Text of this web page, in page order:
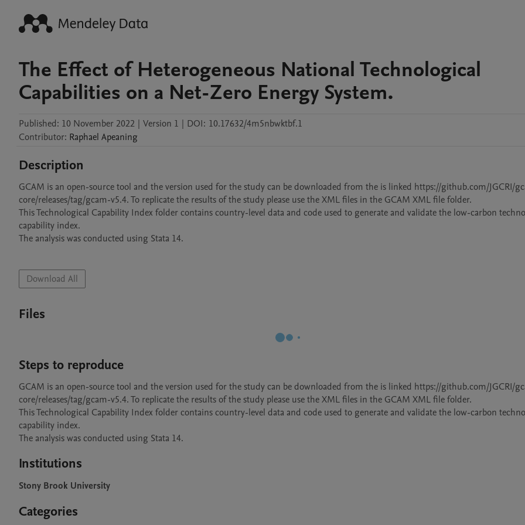
The Effect of Heterogeneous National Technological
Capabilities on a Net-Zero Energy System.
Published: 10 November 2022 | Version 1 | DOI: 10.17632/4m5nbwktbf.1
Contributor: Raphael Apeaning
Description
GCAM is an open-source tool and the version used for the study can be downloaded from the is linked https://github.com/JGCRI/
core/releases/tag/gcam-v5.4. To replicate the results of the study please use the XML files in the GCAM XML file folder.
This Technological Capability Index folder contains country-level data and code used to generate and validate the low-carbon
capability index.
The analysis was conducted using Stata 14.
Download All
Files
Steps to reproduce
GCAM is an open-source tool and the version used for the study can be downloaded from the is linked https://github.com/JGCRI/
core/releases/tag/gcam-v5.4. To replicate the results of the study please use the XML files in the GCAM XML file folder.
This Technological Capability Index folder contains country-level data and code used to generate and validate the low-carbon
capability index.
The analysis was conducted using Stata 14.
Institutions
Stony Brook University
Categories